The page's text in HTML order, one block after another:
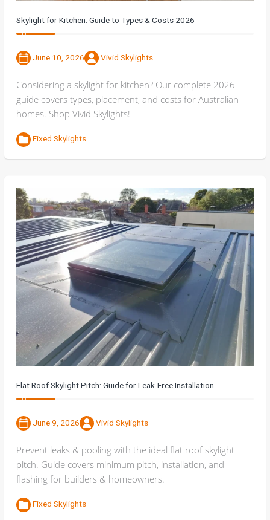
Skylight for Kitchen: Guide to Types & Costs 2026
June 10, 2026 Vivid Skylights
Considering a skylight for kitchen? Our complete 2026
guide covers types, placement, and costs for Australian
homes. Shop Vivid Skylights!
Fixed Skylights
Flat Roof Skylight Pitch: Guide for Leak-Free Installation
June 9, 2026 Vivid Skylights
Prevent leaks & pooling with the ideal flat roof skylight
pitch. Guide covers minimum pitch, installation, and
flashing for builders & homeowners.
Fixed Skylights